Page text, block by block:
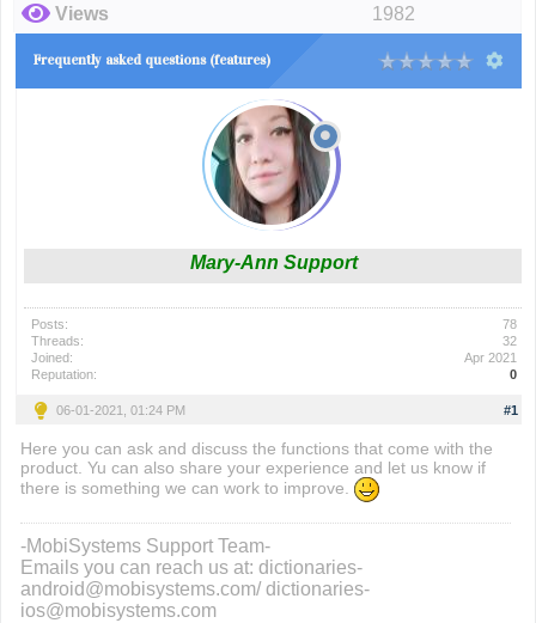
Views
1982
Frequently asked questions (features)
Mary-Ann Support
Posts:
78
Threads:
32
Joined:
Apr 2021
Reputation:
0
#1
06-01-2021, 01:24 PM
Here you can ask and discuss the functions that come with the
product. Yu can also share your experience and let us know if
there is something we can work to improve.
-MobiSystems Support Team-
Emails you can reach us at: dictionaries-
android@mobisystems.com/ dictionaries-
ios@mobisystems.com